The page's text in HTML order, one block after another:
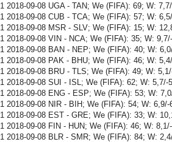
1 2018-09-08 UGA - TAN; We (FIFA): 69; W:
1 2018-09-08 CUB - TCA; We (FIFA): 57; W:
1 2018-09-08 MSR - SLV; We (FIFA): 15; W:
1 2018-09-08 VIN - NCA; We (FIFA): 35; W:
1 2018-09-08 BAN - NEP; We (FIFA): 40; W:
1 2018-09-08 PAK - BHU; We (FIFA): 46; W:
1 2018-09-08 BRU - TLS; We (FIFA): 49; W:
1 2018-09-08 SUI - ISL; We (FIFA): 62; W:
1 2018-09-08 ENG - ESP; We (FIFA): 53; W:
1 2018-09-08 NIR - BIH; We (FIFA): 54; W:
1 2018-09-08 EST - GRE; We (FIFA): 33; W:
1 2018-09-08 FIN - HUN; We (FIFA): 46; W:
1 2018-09-08 BLR - SMR; We (FIFA): 84; W: